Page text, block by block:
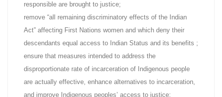
responsible are brought to justice;
remove “all remaining discriminatory effects of the Indian
Act” affecting First Nations women and which deny their
descendants equal access to Indian Status and its benefits ;
ensure that measures intended to address the
disproportionate rate of incarceration of Indigenous people
are actually effective, enhance alternatives to incarceration,
and improve Indigenous peoples’ access to justice;